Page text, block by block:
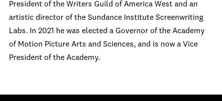
President of the Writers Guild of America West and an
artistic director of the Sundance Institute Screenwriting
Labs. In 2021 he was elected a Governor of the Academy
of Motion Picture Arts and Sciences, and is now a Vice
President of the Academy.